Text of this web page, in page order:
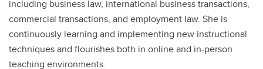
including business law, international business transactions,
commercial transactions, and employment law. She is
continuously learning and implementing new instructional
techniques and flourishes both in online and in-person
teaching environments.